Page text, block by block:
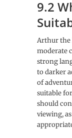
9.2
Arthur the
moderate
strong
to darker
of
suitable
should
viewing,